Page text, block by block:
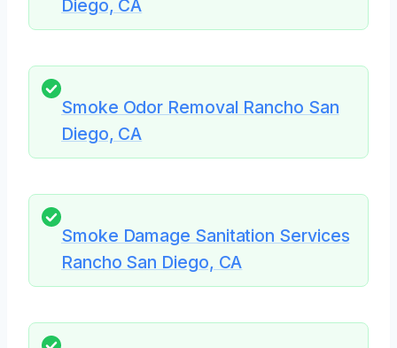
Diego, CA
Smoke Odor Removal Rancho San
Diego, CA
Smoke Damage Sanitation Services
Rancho San Diego, CA